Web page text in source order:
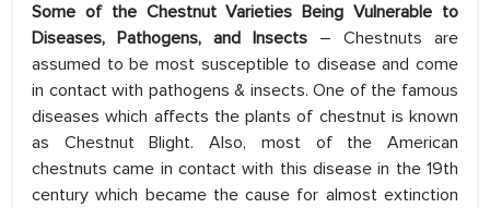
Some of the Chestnut Varieties Being Vulnerable to
Diseases, Pathogens, and Insects – Chestnuts are
assumed to be most susceptible to disease and come
in contact with pathogens & insects. One of the famous
diseases which affects the plants of chestnut is known
as Chestnut Blight. Also, most of the American
chestnuts came in contact with this disease in the 19th
century which became the cause for almost extinction